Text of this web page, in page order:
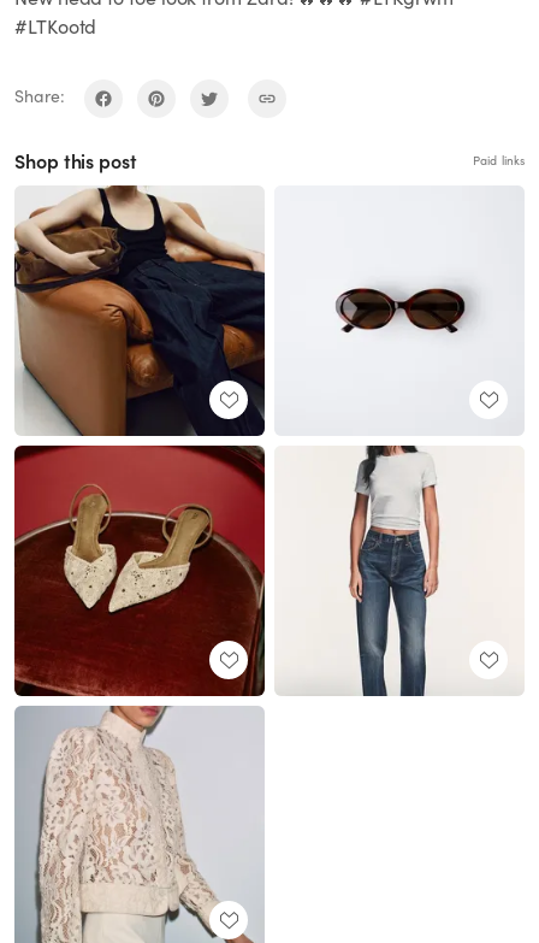
#LTKootd
Share:
Shop this post Paid links